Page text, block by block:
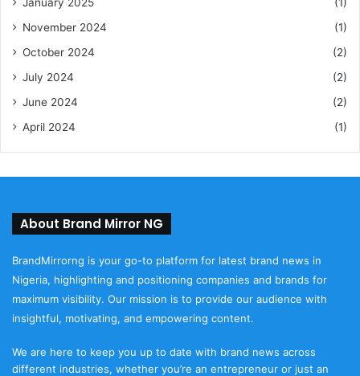
November 2024
(1)
October 2024
(2)
July 2024
(2)
June 2024
(2)
April 2024
(1)
About Brand Mirror NG
BrandMirrorng is your go-to platform for latest brand news in
Nigeria, highlighting and positioning companies and brands for
maximum visibility. Our mission is to provide our audience with
insightful, motivating, and empowering content.
We are here to keep you up to date with brand news across
different industries, whether you’re an entrepreneur or just an